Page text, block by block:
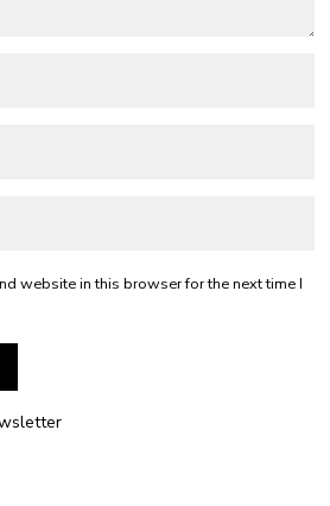
website in this browser for the next time I